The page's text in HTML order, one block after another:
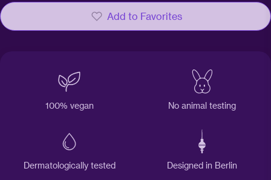
Add to Favorites
100% vegan No animal testing
Dermatologically tested Designed in Berlin